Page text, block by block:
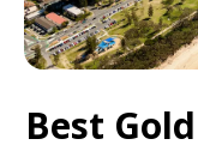
Best